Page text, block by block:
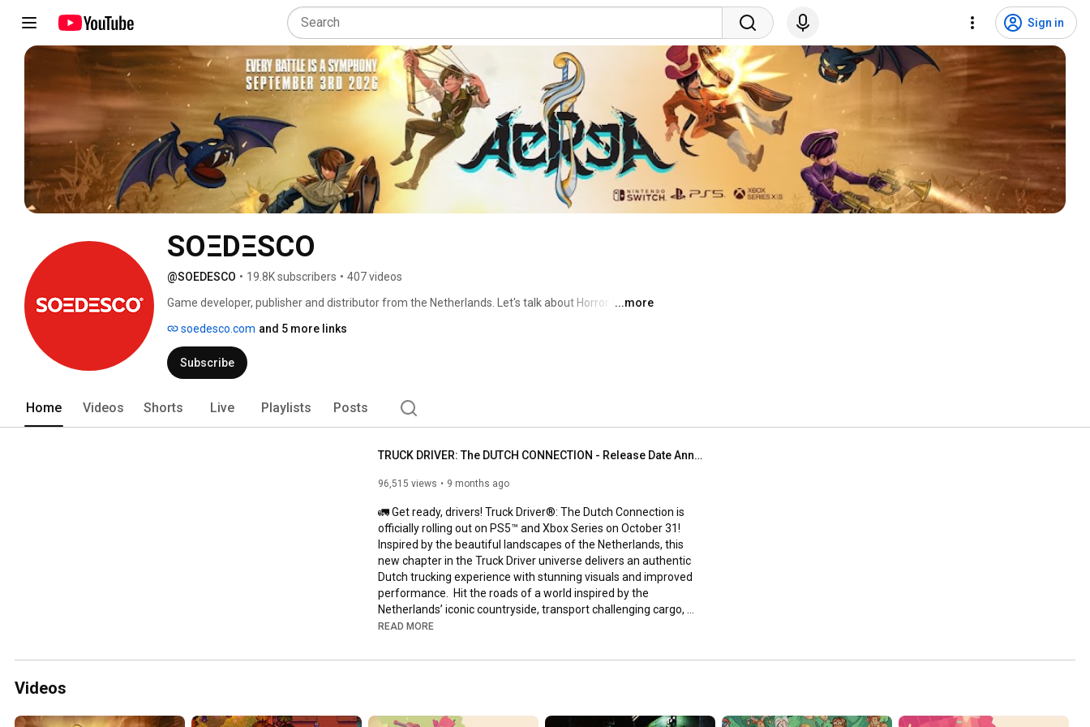
Sign in
SOΞDΞSCO
@SOEDESCO • 19.8K subscribers • 407 videos
Game developer, publisher and distributor from the Netherlands. Let's talk about Horror 💀 Pixel
...more
soedesco.com and 5 more links
Subscribe
Home Videos Shorts Live Playlists Posts
TRUCK DRIVER: The DUTCH CONNECTION - Release Date Announcement Gameplay Trailer (2025)
96,515 views 9 months ago
🚛 Get ready, drivers! Truck Driver®: The Dutch Connection is
officially rolling out on PS5™ and Xbox Series on October 31!
Inspired by the beautiful landscapes of the Netherlands, this
new chapter in the Truck Driver universe delivers an authentic
Dutch trucking experience with stunning visuals and improved
performance.  Hit the roads of a world inspired by the
Netherlands’ iconic countryside, transport challenging cargo,
and build your reputation as a professional driver across vibrant
#TruckGames#Soedesco
READ MORE
Videos